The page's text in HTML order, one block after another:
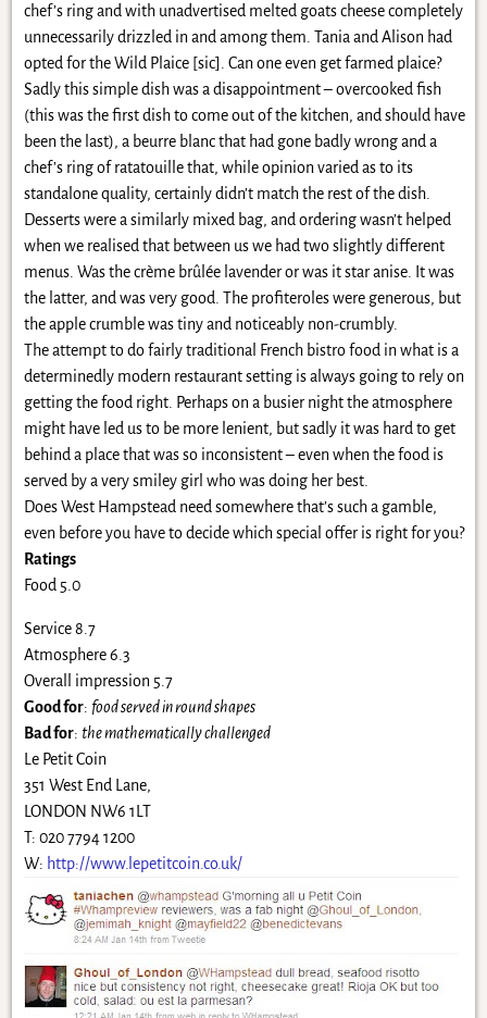
chef’s ring and with unadvertised melted goats cheese completely
unnecessarily drizzled in and among them. Tania and Alison had
opted for the Wild Plaice [sic]. Can one even get farmed plaice?
Sadly this simple dish was a disappointment – overcooked fish
(this was the first dish to come out of the kitchen, and should have
been the last), a beurre blanc that had gone badly wrong and a
chef’s ring of ratatouille that, while opinion varied as to its
standalone quality, certainly didn’t match the rest of the dish.
Desserts were a similarly mixed bag, and ordering wasn’t helped
when we realised that between us we had two slightly different
menus. Was the crème brûlée lavender or was it star anise. It was
the latter, and was very good. The profiteroles were generous, but
the apple crumble was tiny and noticeably non-crumbly.
The attempt to do fairly traditional French bistro food in what is a
determinedly modern restaurant setting is always going to rely on
getting the food right. Perhaps on a busier night the atmosphere
might have led us to be more lenient, but sadly it was hard to get
behind a place that was so inconsistent – even when the food is
served by a very smiley girl who was doing her best.
Does West Hampstead need somewhere that’s such a gamble,
even before you have to decide which special offer is right for you?
Ratings
Food 5.0
Service 8.7
Atmosphere 6.3
Overall impression 5.7
Good for: food served in round shapes
Bad for: the mathematically challenged
Le Petit Coin
351 West End Lane,
LONDON NW6 1LT
T: 020 7794 1200
W: http://www.lepetitcoin.co.uk/